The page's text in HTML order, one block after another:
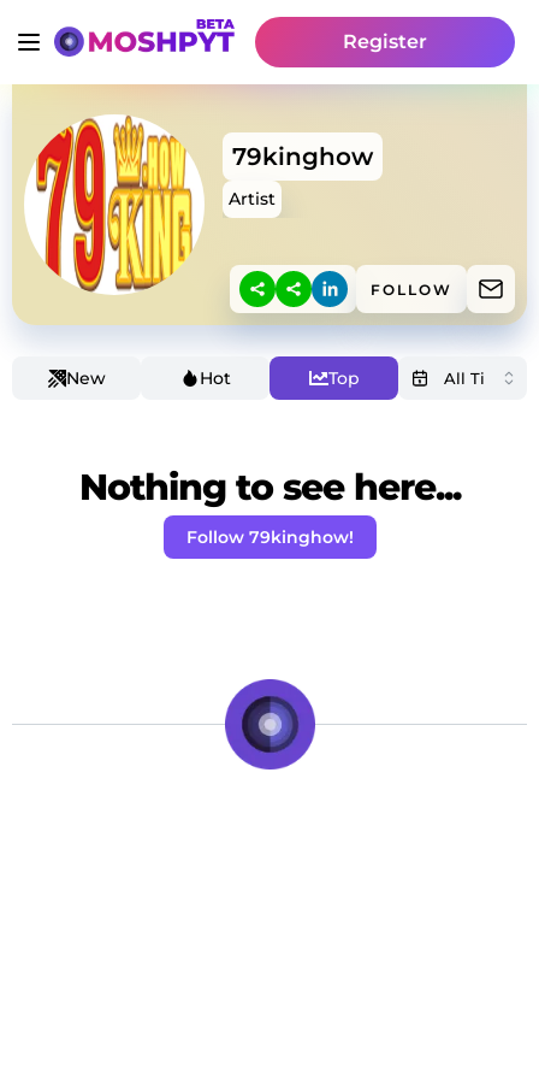
Register
79kinghow
Artist
FOLLOW
New Hot Top
Nothing to see here...
Follow 79kinghow!